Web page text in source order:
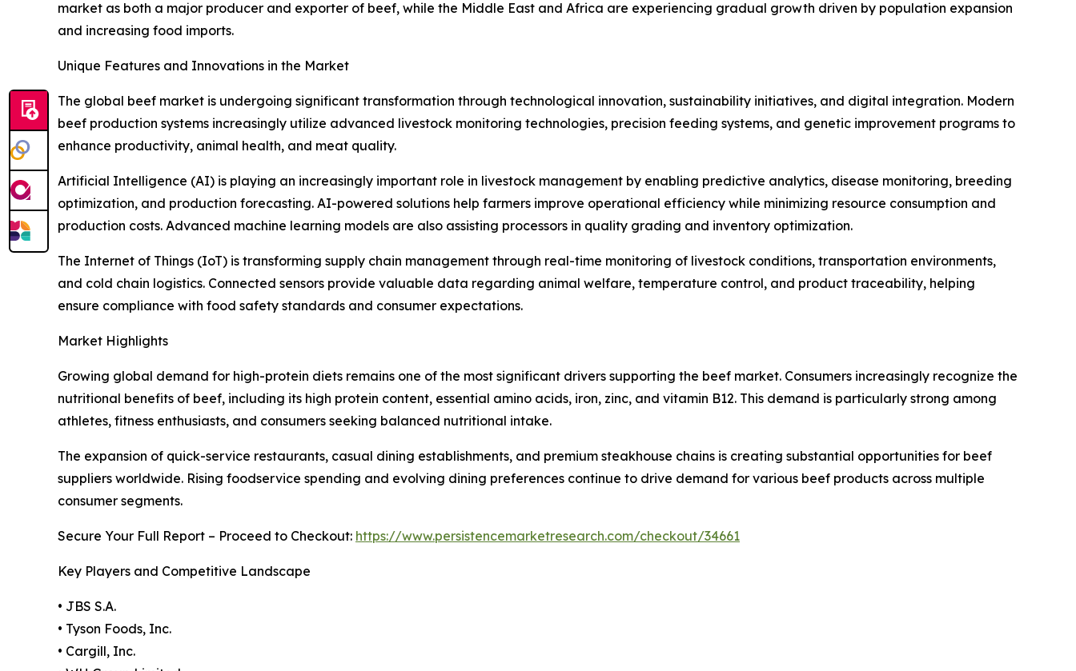
market as both a major producer and exporter of beef, while the Middle East and Africa are experiencing gradual growth driven by population expansion
and increasing food imports.
Unique Features and Innovations in the Market
The global beef market is undergoing significant transformation through technological innovation, sustainability initiatives, and digital integration. Modern
beef production systems increasingly utilize advanced livestock monitoring technologies, precision feeding systems, and genetic improvement programs to
enhance productivity, animal health, and meat quality.
Artificial Intelligence (AI) is playing an increasingly important role in livestock management by enabling predictive analytics, disease monitoring, breeding
optimization, and production forecasting. AI-powered solutions help farmers improve operational efficiency while minimizing resource consumption and
production costs. Advanced machine learning models are also assisting processors in quality grading and inventory optimization.
The Internet of Things (IoT) is transforming supply chain management through real-time monitoring of livestock conditions, transportation environments,
and cold chain logistics. Connected sensors provide valuable data regarding animal welfare, temperature control, and product traceability, helping
ensure compliance with food safety standards and consumer expectations.
Market Highlights
Growing global demand for high-protein diets remains one of the most significant drivers supporting the beef market. Consumers increasingly recognize the
nutritional benefits of beef, including its high protein content, essential amino acids, iron, zinc, and vitamin B12. This demand is particularly strong among
athletes, fitness enthusiasts, and consumers seeking balanced nutritional intake.
The expansion of quick-service restaurants, casual dining establishments, and premium steakhouse chains is creating substantial opportunities for beef
suppliers worldwide. Rising foodservice spending and evolving dining preferences continue to drive demand for various beef products across multiple
consumer segments.
Secure Your Full Report – Proceed to Checkout: https://www.persistencemarketresearch.com/checkout/34661
Key Players and Competitive Landscape
• JBS S.A.
• Tyson Foods, Inc.
• Cargill, Inc.